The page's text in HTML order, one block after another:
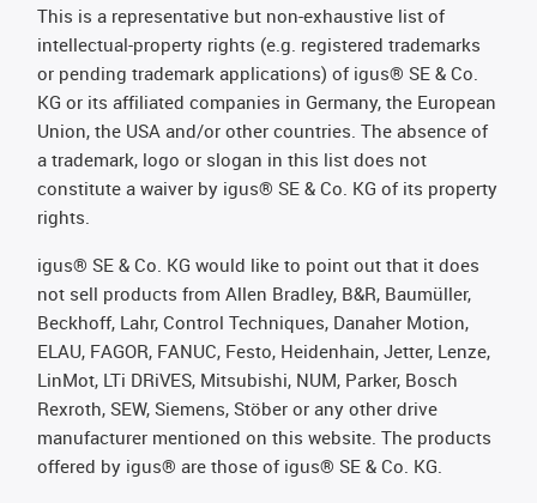
This is a representative but non-exhaustive list of
intellectual-property rights (e.g. registered trademarks
or pending trademark applications) of igus® SE & Co.
KG or its affiliated companies in Germany, the European
Union, the USA and/or other countries. The absence of
a trademark, logo or slogan in this list does not
constitute a waiver by igus® SE & Co. KG of its property
rights.
igus® SE & Co. KG would like to point out that it does
not sell products from Allen Bradley, B&R, Baumüller,
Beckhoff, Lahr, Control Techniques, Danaher Motion,
ELAU, FAGOR, FANUC, Festo, Heidenhain, Jetter, Lenze,
LinMot, LTi DRiVES, Mitsubishi, NUM, Parker, Bosch
Rexroth, SEW, Siemens, Stöber or any other drive
manufacturer mentioned on this website. The products
offered by igus® are those of igus® SE & Co. KG.